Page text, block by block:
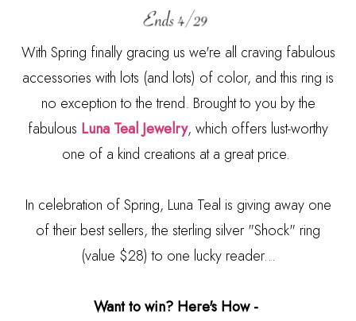
With Spring finally gracing us we're all craving fabulous
accessories with lots (and lots) of color, and this ring is
no exception to the trend. Brought to you by the
fabulous Luna Teal Jewelry, which offers lust-worthy
one of a kind creations at a great price.
In celebration of Spring, Luna Teal is giving away one
of their best sellers, the sterling silver "Shock" ring
(value $28) to one lucky reader...
Want to win? Here's How -